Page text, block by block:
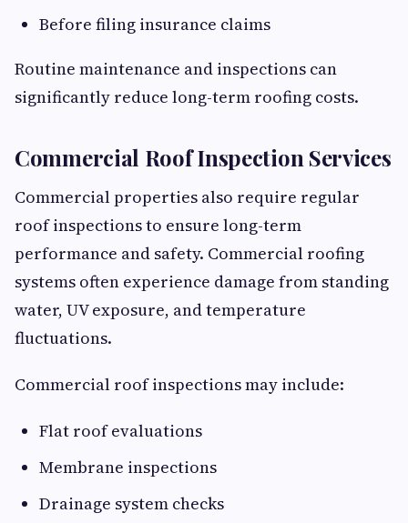
Before filing insurance claims
Routine maintenance and inspections can
significantly reduce long-term roofing costs.
Commercial Roof Inspection Services
Commercial properties also require regular
roof inspections to ensure long-term
performance and safety. Commercial roofing
systems often experience damage from standing
water, UV exposure, and temperature
fluctuations.
Commercial roof inspections may include:
Flat roof evaluations
Membrane inspections
Drainage system checks